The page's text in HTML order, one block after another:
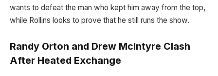
wants to defeat the man who kept him away from the top,
while Rollins looks to prove that he still runs the show.
Randy Orton and Drew McIntyre Clash
After Heated Exchange